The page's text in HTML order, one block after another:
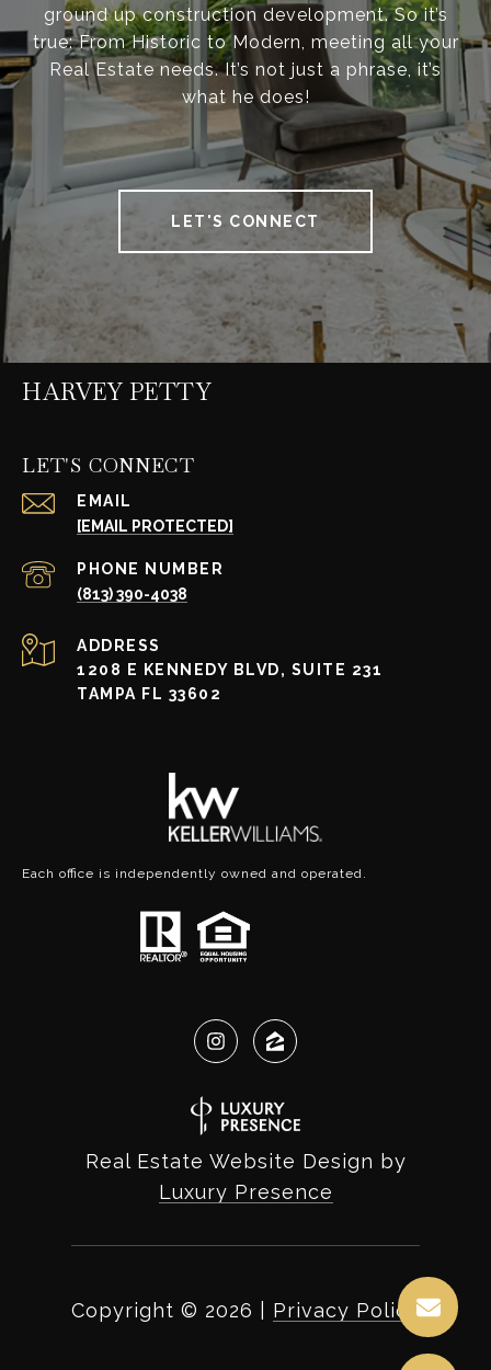
ground up construction development. So it’s
true: From Historic to Modern, meeting all your
Real Estate needs. It’s not just a phrase, it’s
what he does!
LET'S CONNECT
HARVEY PETTY
LET'S CONNECT
EMAIL
[EMAIL PROTECTED]
PHONE NUMBER
(813) 390-4038
ADDRESS
1208 E KENNEDY BLVD, SUITE 231
TAMPA FL 33602
Each office is independently owned and operated.
Real Estate Website Design by
Luxury Presence
Copyright © 2026 Privacy Policy